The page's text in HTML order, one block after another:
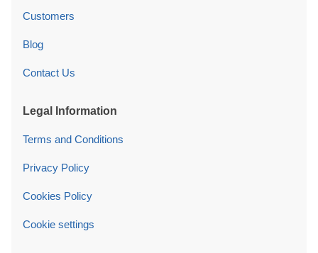
Customers
Blog
Contact Us
Legal Information
Terms and Conditions
Privacy Policy
Cookies Policy
Cookie settings